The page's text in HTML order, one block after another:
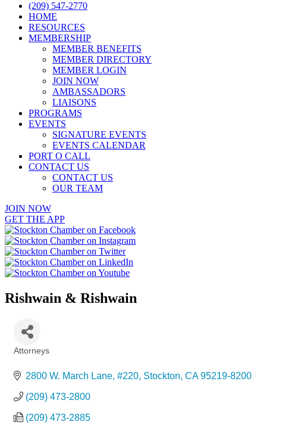
(209) 547-2770
HOME
RESOURCES
MEMBERSHIP
MEMBER BENEFITS
MEMBER DIRECTORY
MEMBER LOGIN
JOIN NOW
AMBASSADORS
LIAISONS
PROGRAMS
EVENTS
SIGNATURE EVENTS
EVENTS CALENDAR
PORT O CALL
CONTACT US
CONTACT US
OUR TEAM
JOIN NOW
GET THE APP
Rishwain & Rishwain
Attorneys
2800 W. March Lane, #220 Stockton CA 95219-8200
(209) 473-2800
(209) 473-2885